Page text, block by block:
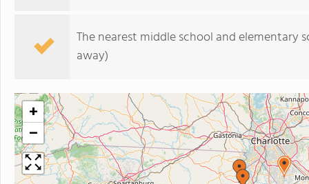
The nearest middle school and elementary
away)
+
−